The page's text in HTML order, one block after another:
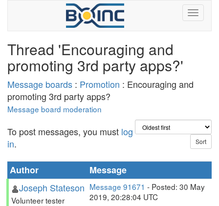
Thread 'Encouraging and
promoting 3rd party apps?'
Message boards : Promotion : Encouraging and
promoting 3rd party apps?
Message board moderation
To post messages, you must log
in.
Author
Message
Joseph Stateson
Volunteer tester
Message 91671 - Posted: 30 May
2019, 20:28:04 UTC